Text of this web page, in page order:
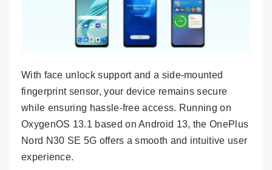
With face unlock support and a side-mounted
fingerprint sensor, your device remains secure
while ensuring hassle-free access. Running on
OxygenOS 13.1 based on Android 13, the OnePlus
Nord N30 SE 5G offers a smooth and intuitive user
experience.